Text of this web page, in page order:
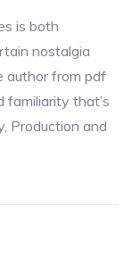
is both
nostalgia
author from pdf
that’s
Production and